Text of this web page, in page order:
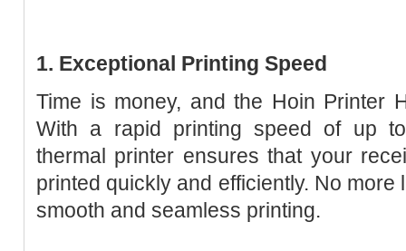
1. Exceptional Printing Speed
Time is money, and the Hoin Printer
With a rapid printing speed of up
thermal printer ensures that your
printed quickly and efficiently. No
smooth and seamless printing.